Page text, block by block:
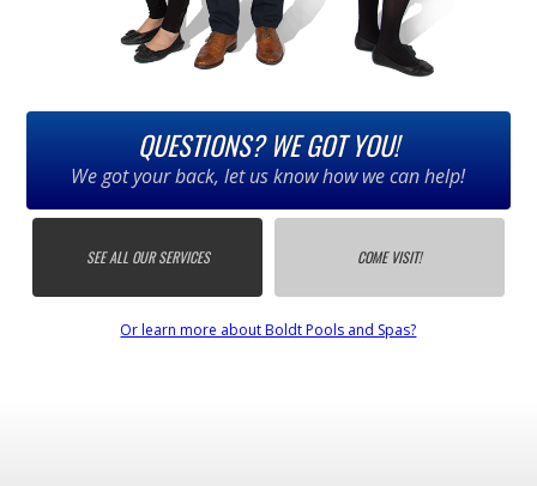
QUESTIONS? WE GOT YOU!
We got your back, let us know how we can help!
SEE ALL OUR SERVICES COME VISIT!
Or learn more about Boldt Pools and Spas?